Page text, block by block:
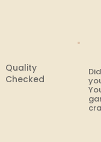
Quality
Checked